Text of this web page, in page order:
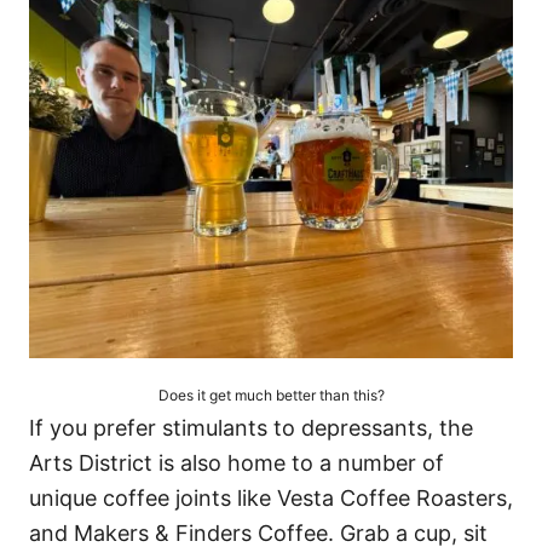
Does it get much better than this?
If you prefer stimulants to depressants, the
Arts District is also home to a number of
unique coffee joints like Vesta Coffee Roasters,
and Makers & Finders Coffee. Grab a cup, sit